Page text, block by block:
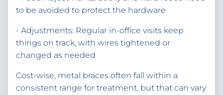
to be avoided to protect the hardware
- Adjustments: Regular in-office visits keep
things on track, with wires tightened or
changed as needed
Cost-wise, metal braces often fall within a
consistent range for treatment, but that can vary